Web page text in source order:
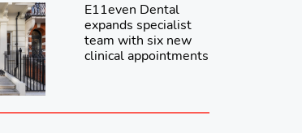
E11even Dental
expands specialist
team with six new
clinical appointments